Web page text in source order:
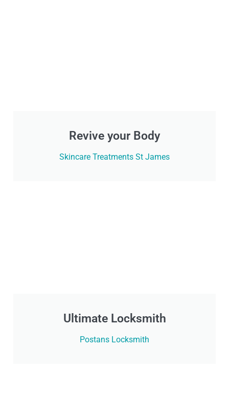
Revive your Body
Skincare Treatments St James
Ultimate Locksmith
Postans Locksmith